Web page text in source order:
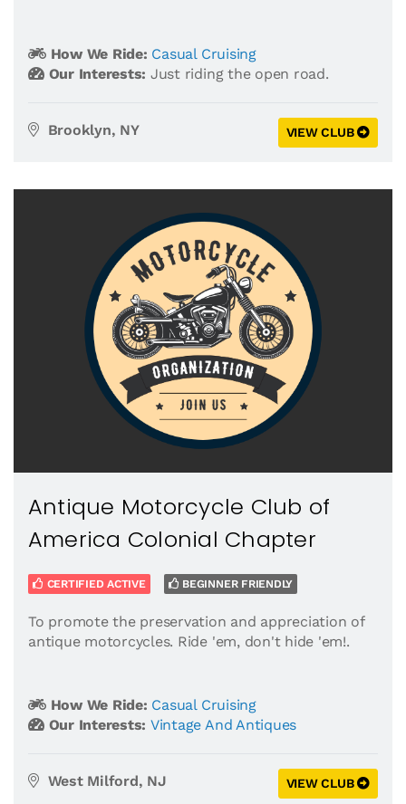
How We Ride: Casual Cruising
Our Interests: Just riding the open road.
Brooklyn, NY VIEW CLUB
Antique Motorcycle Club of
America Colonial Chapter
CERTIFIED ACTIVE BEGINNER FRIENDLY
To promote the preservation and appreciation of
antique motorcycles. Ride 'em, don't hide 'em!.
How We Ride: Casual Cruising
Our Interests: Vintage And Antiques
West Milford, NJ VIEW CLUB